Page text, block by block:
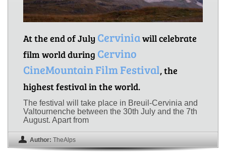
At the end of July Cerviniawill celebrate
film world during Cervino
CineMountain Film Festival, the
highest festival in the world.
The festival will take place in Breuil-Cervinia and
Valtournenche between the 30th July and the 7th
August. Apart from
Author: TheAlps